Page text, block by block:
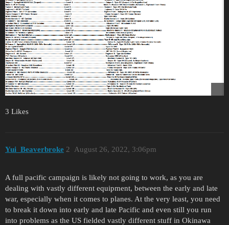
3 Likes
Yui_Beaverbroke August 26, 2022, 3:06pm
2
A full pacific campaign is likely not going to work, as you are
dealing with vastly different equipment, between the early and late
war, especially when it comes to planes. At the very least, you need
to break it down into early and late Pacific and even still you run
into problems as the US fielded vastly different stuff in Okinawa